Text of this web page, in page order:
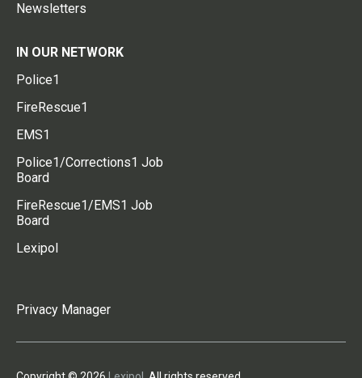
Newsletters
IN OUR NETWORK
Police1
FireRescue1
EMS1
Police1/Corrections1 Job
Board
FireRescue1/EMS1 Job
Board
Lexipol
Privacy Manager